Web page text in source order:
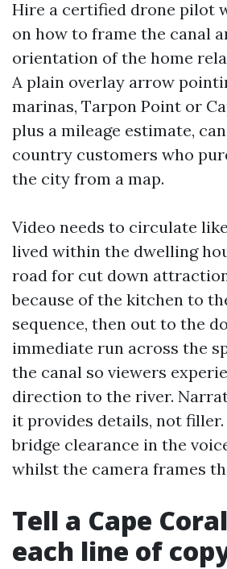
Hire a certified drone pilot
on how to frame the canal
orientation of the home
A plain overlay arrow
marinas, Tarpon Point or
plus a mileage estimate,
country customers who
the city from a map.
Video needs to circulate
lived within the dwelling
road for cut down
because of the kitchen to
sequence, then out to the
immediate run across the
the canal so viewers
direction to the river.
it provides details, not
bridge clearance in the
whilst the camera frames
Tell a Cape
each line of